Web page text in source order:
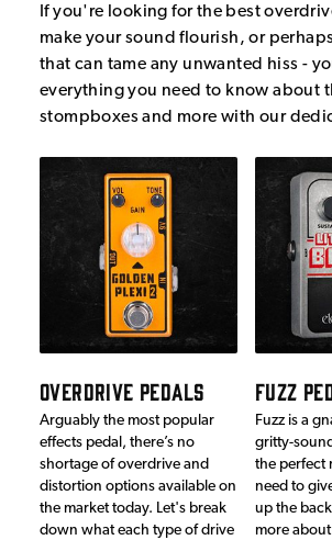
If you're looking for the best
make your sound flourish, or
that can tame any unwanted hiss -
everything you need to know about
stompboxes and more with our
OVERDRIVE PEDALS
Arguably the most popular
effects pedal, there’s no
shortage of overdrive and
distortion options available on
the market today. Let's break
down what each type of drive
FUZZ
Fuzz is a
gritty-
the perfect
need to
up the
more